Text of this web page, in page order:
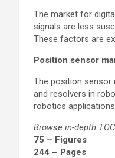
The market for
signals are less
These factors are
Position sensor
The position sensor
and resolvers in
robotics
Browse in-depth
75 – Figures
244 – Pages